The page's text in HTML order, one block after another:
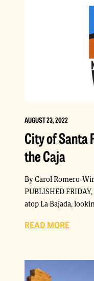
AUGUST 23, 2022
City of
the Caja
By Carol Romero-
PUBLISHED
atop La Bajada,
READ MORE